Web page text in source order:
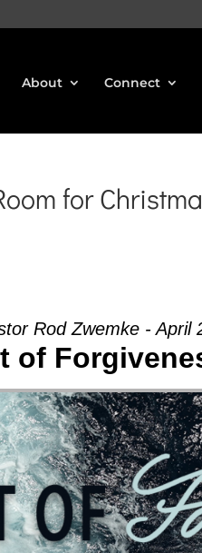
About Connect
for
Rod Zwemke - April
of